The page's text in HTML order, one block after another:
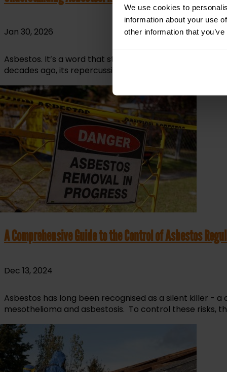
We use cookies to
information about your use
other information that
Jan 30, 2026
Asbestos. It’s a word that still sends a shiver down
decades ago, its repercussions remain, tucked away
read more
A Comprehensive Guide to the Control of Asbestos
Dec 13, 2024
Asbestos has long been recognised as a silent killer -
mesothelioma and asbestosis. To control these risks,
read more